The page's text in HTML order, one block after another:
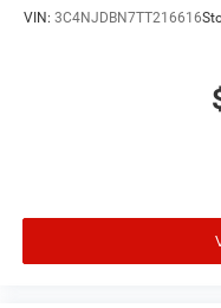
VIN: 3C4NJDBN7TT216616